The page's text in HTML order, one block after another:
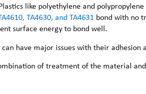
like polyethylene and
TA4630, and TA4631 bond with no
surface energy to bond well.
have major issues with their adhesion
of treatment of the material